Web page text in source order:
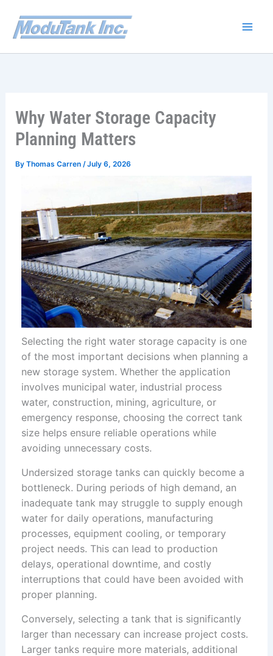
content
Why Water Storage Capacity
Planning Matters
By Thomas Carren /July 6, 2026
Selecting the right water storage capacity is one
of the most important decisions when planning a
new storage system. Whether the application
involves municipal water, industrial process
water, construction, mining, agriculture, or
emergency response, choosing the correct tank
size helps ensure reliable operations while
avoiding unnecessary costs.
Undersized storage tanks can quickly become a
bottleneck. During periods of high demand, an
inadequate tank may struggle to supply enough
water for daily operations, manufacturing
processes, equipment cooling, or temporary
project needs. This can lead to production
delays, operational downtime, and costly
interruptions that could have been avoided with
proper planning.
Conversely, selecting a tank that is significantly
larger than necessary can increase project costs.
Larger tanks require more materials, additional